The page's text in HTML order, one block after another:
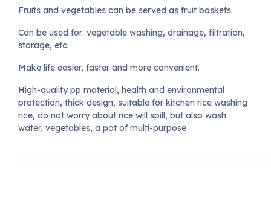
Fruits and vegetables can be served as fruit baskets.
Can be used for: vegetable washing, drainage, filtration,
storage, etc.
Make life easier, faster and more convenient.
High-quality pp material, health and environmental
protection, thick design, suitable for kitchen rice washing
rice, do not worry about rice will spill, but also wash
water, vegetables, a pot of multi-purpose